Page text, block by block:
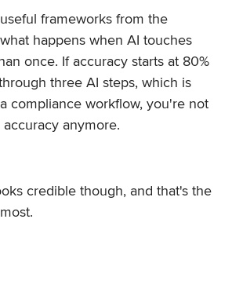
frameworks from the
happens when AI touches
once. If accuracy starts at 80%
three AI steps, which is
compliance workflow, you're not
anymore.
credible though, and that's the